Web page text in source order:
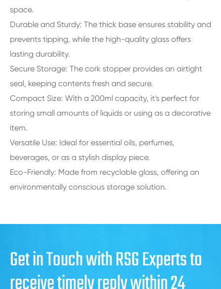
space.
Durable and Sturdy: The thick base ensures stability and
prevents tipping, while the high-quality glass offers
lasting durability.
Secure Storage: The cork stopper provides an airtight
seal, keeping contents fresh and secure.
Compact Size: With a 200ml capacity, it's perfect for
storing small amounts of liquids or using as a decorative
item.
Versatile Use: Ideal for essential oils, perfumes,
beverages, or as a stylish display piece.
Eco-Friendly: Made from recyclable glass, offering an
environmentally conscious storage solution.
Get in Touch with RSG Experts to